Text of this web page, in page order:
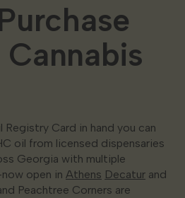
Card in hand you can
oil from licensed dispensaries
Georgia with multiple
open in Athens Decatur and
Peachtree Corners are